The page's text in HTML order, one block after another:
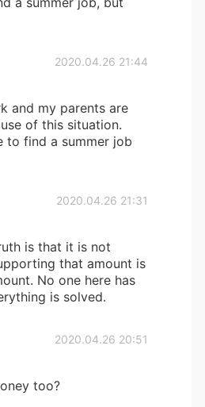
2020.04.26 21:44
and my parents are
of this situation.
to find a summer job
2020.04.26 21:31
is that it is not
that amount is
No one here has
is solved.
2020.04.26 20:51
too?